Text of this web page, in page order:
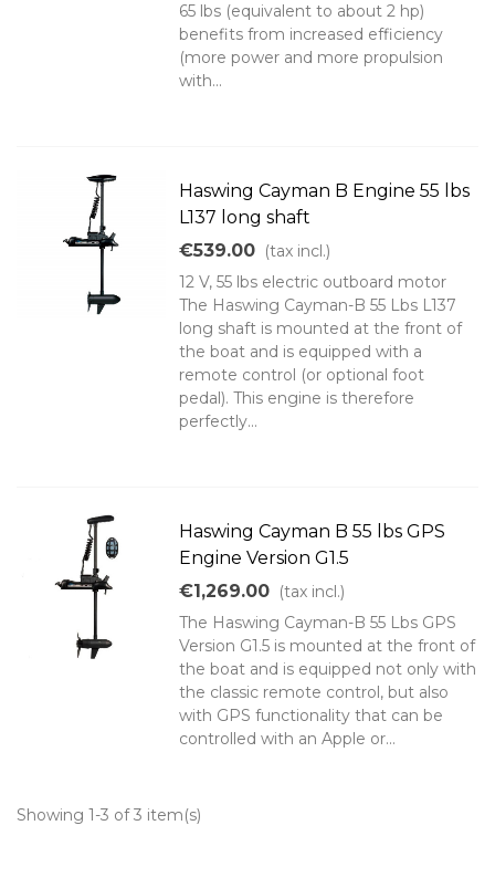
65 lbs (equivalent to about 2 hp)
benefits from increased efficiency
(more power and more propulsion
with...
Haswing Cayman B Engine 55 lbs
L137 long shaft
€539.00 (tax incl.)
12 V, 55 lbs electric outboard motor
The Haswing Cayman-B 55 Lbs L137
long shaft is mounted at the front of
the boat and is equipped with a
remote control (or optional foot
pedal). This engine is therefore
perfectly...
Haswing Cayman B 55 lbs GPS
Engine Version G1.5
€1,269.00 (tax incl.)
The Haswing Cayman-B 55 Lbs GPS
Version G1.5 is mounted at the front of
the boat and is equipped not only with
the classic remote control, but also
with GPS functionality that can be
controlled with an Apple or...
Showing 1-3 of 3 item(s)